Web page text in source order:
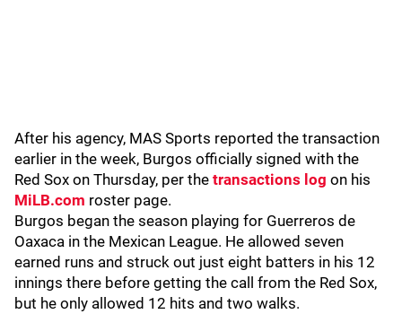
After his agency, MAS Sports reported the transaction
earlier in the week, Burgos officially signed with the
Red Sox on Thursday, per the transactions log on his
MiLB.com roster page.
Burgos began the season playing for Guerreros de
Oaxaca in the Mexican League. He allowed seven
earned runs and struck out just eight batters in his 12
innings there before getting the call from the Red Sox,
but he only allowed 12 hits and two walks.